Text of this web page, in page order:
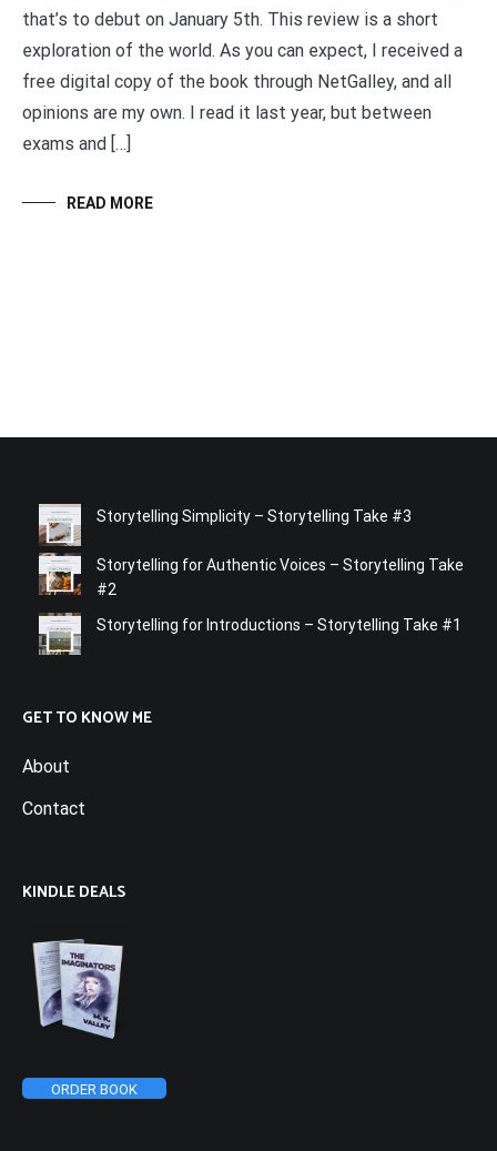
that’s to debut on January 5th. This review is a short
exploration of the world. As you can expect, I received a
free digital copy of the book through NetGalley, and all
opinions are my own. I read it last year, but between
exams and […]
READ MORE
Storytelling Simplicity – Storytelling Take #3
Storytelling for Authentic Voices – Storytelling Take
#2
Storytelling for Introductions – Storytelling Take #1
GET TO KNOW ME
About
Contact
KINDLE DEALS
ORDER BOOK